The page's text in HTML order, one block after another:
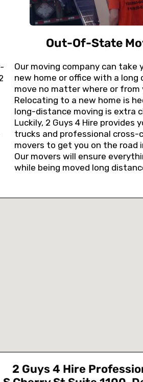
Out-Of-State
Our moving company can take
new home or office with a long
move no matter where or from
Relocating to a new home is
long-distance moving is extra
Luckily, 2 Guys 4 Hire provides
trucks and professional cross-
movers to get you on the road
Our movers will ensure
while being moved long
2 Guys 4 Hire